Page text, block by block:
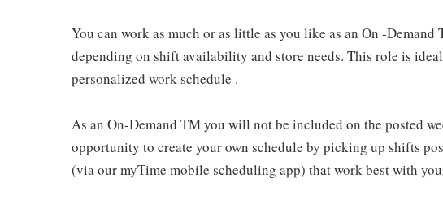
You can work as much or as little as you like as an On -
depending on shift availability and store needs. This role is
personalized work schedule .
As an On-Demand TM you will not be included on the posted
opportunity to create your own schedule by picking up shifts
(via our myTime mobile scheduling app) that work best with